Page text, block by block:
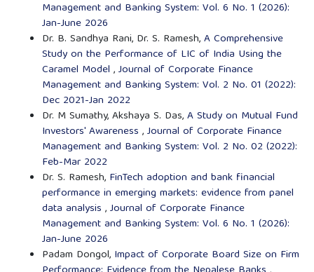
Management and Banking System: Vol. 6 No. 1 (2026):
Jan-June 2026
Dr. B. Sandhya Rani, Dr. S. Ramesh,A Comprehensive
Study on the Performance of LIC of India Using the
Caramel Model ,Journal of Corporate Finance
Management and Banking System: Vol. 2 No. 01 (2022):
Dec 2021-Jan 2022
Dr. M Sumathy, Akshaya S. Das,A Study on Mutual Fund
Investors' Awareness ,Journal of Corporate Finance
Management and Banking System: Vol. 2 No. 02 (2022):
Feb-Mar 2022
Dr. S. Ramesh, FinTech adoption and bank financial
performance in emerging markets: evidence from panel
data analysis ,Journal of Corporate Finance
Management and Banking System: Vol. 6 No. 1 (2026):
Jan-June 2026
Padam Dongol, Impact of Corporate Board Size on Firm